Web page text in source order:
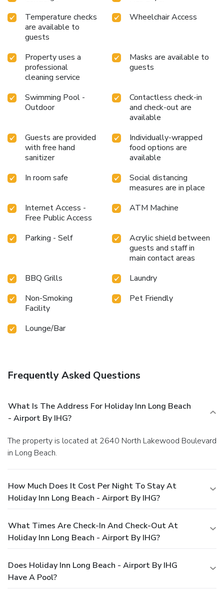
Temperature checks
are available to
guests
Wheelchair Access
Property uses a
professional
cleaning service
Masks are available to
guests
Swimming Pool -
Outdoor
Contactless check-in
and check-out are
available
Guests are provided
with free hand
sanitizer
Individually-wrapped
food options are
available
In room safe
Social distancing
measures are in place
Internet Access -
Free Public Access
ATM Machine
Parking - Self
Acrylic shield between
guests and staff in
main contact areas
BBQ Grills
Laundry
Non-Smoking
Facility
Pet Friendly
Lounge/Bar
Frequently Asked Questions
What Is The Address For Holiday Inn Long Beach
- Airport By IHG?
The property is located at 2640 North Lakewood Boulevard
in Long Beach.
How Much Does It Cost Per Night To Stay At
Holiday Inn Long Beach - Airport By IHG?
What Times Are Check-In And Check-Out At
Holiday Inn Long Beach - Airport By IHG?
Does Holiday Inn Long Beach - Airport By IHG
Have A Pool?